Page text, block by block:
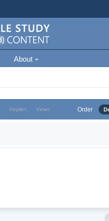
About
Replies Views Order